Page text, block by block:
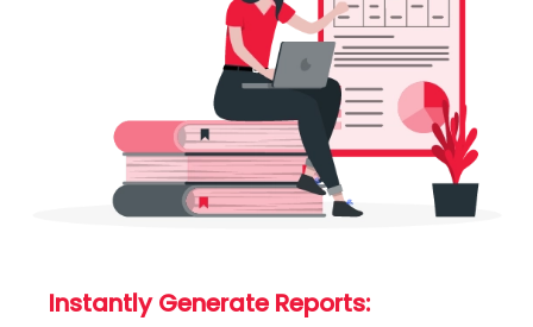
Instantly Generate Reports: